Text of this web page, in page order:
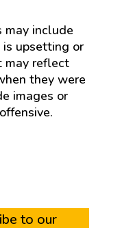
may include
upsetting or
may reflect
they were
images or
to our